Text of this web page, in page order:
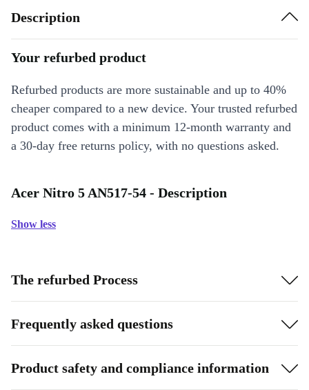
Description
Your refurbed product
Refurbed products are more sustainable and up to 40%
cheaper compared to a new device. Your trusted refurbed
product comes with a minimum 12-month warranty and
a 30-day free returns policy, with no questions asked.
Acer Nitro 5 AN517-54 - Description
Show less
The refurbed Process
Frequently asked questions
Product safety and compliance information